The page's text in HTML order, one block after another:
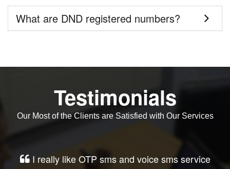
What are DND registered numbers?
Testimonials
Our Most of the Clients are Satisfied with Our Services
Very good service, professional, prompt